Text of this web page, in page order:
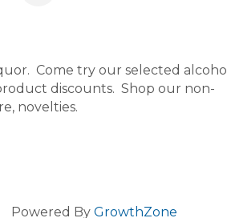
Come try our selected alcohol
discounts. Shop our non-
novelties.
Powered By GrowthZone